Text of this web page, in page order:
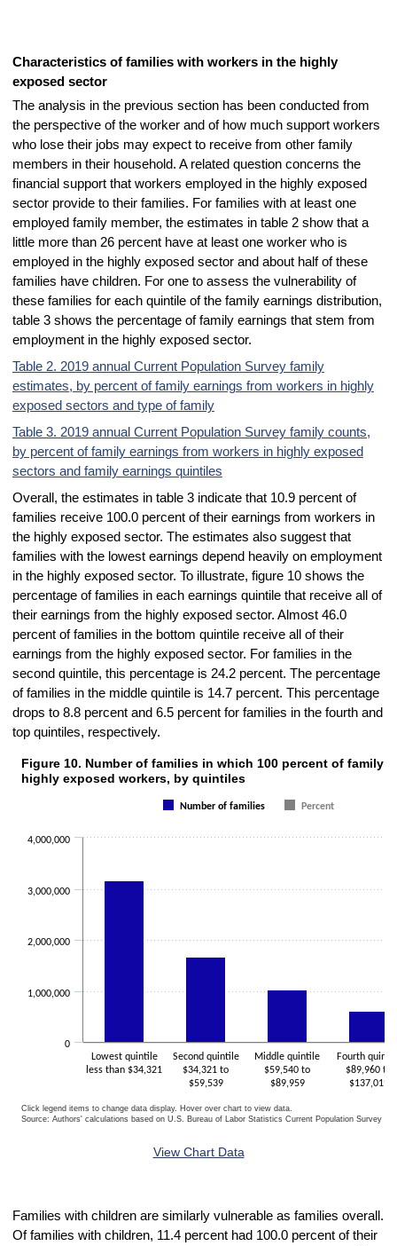
Characteristics of families with workers in the highly
exposed sector
The analysis in the previous section has been conducted from
the perspective of the worker and of how much support workers
who lose their jobs may expect to receive from other family
members in their household. A related question concerns the
financial support that workers employed in the highly exposed
sector provide to their families. For families with at least one
employed family member, the estimates in table 2 show that a
little more than 26 percent have at least one worker who is
employed in the highly exposed sector and about half of these
families have children. For one to assess the vulnerability of
these families for each quintile of the family earnings distribution,
table 3 shows the percentage of family earnings that stem from
employment in the highly exposed sector.
Table 2. 2019 annual Current Population Survey family
estimates, by percent of family earnings from workers in highly
exposed sectors and type of family
Table 3. 2019 annual Current Population Survey family counts,
by percent of family earnings from workers in highly exposed
sectors and family earnings quintiles
Overall, the estimates in table 3 indicate that 10.9 percent of
families receive 100.0 percent of their earnings from workers in
the highly exposed sector. The estimates also suggest that
families with the lowest earnings depend heavily on employment
in the highly exposed sector. To illustrate, figure 10 shows the
percentage of families in each earnings quintile that receive all of
their earnings from the highly exposed sector. Almost 46.0
percent of families in the bottom quintile receive all of their
earnings from the highly exposed sector. For families in the
second quintile, this percentage is 24.2 percent. The percentage
of families in the middle quintile is 14.7 percent. This percentage
drops to 8.8 percent and 6.5 percent for families in the fourth and
top quintiles, respectively.
Figure 10. Number of families in which 100 percent of family
The chart has 1 X axis displaying categories.
Figure 10. Number of families in which 100 percent of family
highly exposed workers, by quintiles
Number of families Percent
Lowest quintile
less than $34,321
Second quintile
$34,321 to
$59,539
Middle quintile
$59,540 to
$89,959
Fourth
$89,960 to
$137,019
0
1,000,000
2,000,000
3,000,000
4,000,000
Click legend items to change data display. Hover over chart to view data.
Source: Authors' calculations based on U.S. Bureau of Labor Statistics Current Population Survey
View Chart Data
Families with children are similarly vulnerable as families overall.
Of families with children, 11.4 percent had 100.0 percent of their